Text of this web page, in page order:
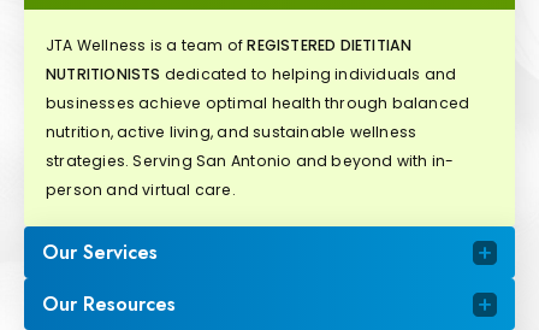
JTA Wellness is a team ofREGISTERED DIETITIAN
NUTRITIONISTS dedicated to helping individuals and
businesses achieve optimal health through balanced
nutrition, active living, and sustainable wellness
strategies. Serving San Antonio and beyond with in-
person and virtual care.
Our Services
Our Resources